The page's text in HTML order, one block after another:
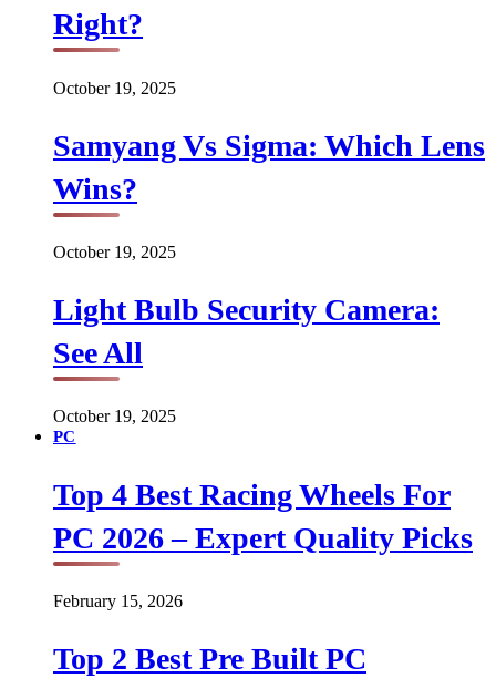
Right?
October 19, 2025
Samyang Vs Sigma: Which Lens
Wins?
October 19, 2025
Light Bulb Security Camera:
See All
October 19, 2025
PC
Top 4 Best Racing Wheels For
PC 2026 – Expert Quality Picks
February 15, 2026
Top 2 Best Pre Built PC